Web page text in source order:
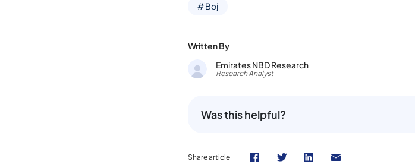
# Boj
Written By
Emirates NBD Research
Research Analyst
Was this helpful?
Share article